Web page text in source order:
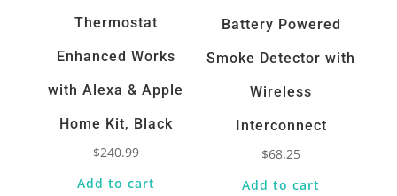
Thermostat
Enhanced Works
with Alexa & Apple
Home Kit, Black
$240.99
Add to cart
Battery Powered
Smoke Detector with
Wireless
Interconnect
$68.25
Add to cart